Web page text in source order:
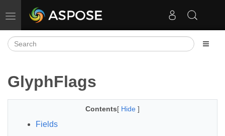
Toggle navigation
GlyphFlags
Contents[ Hide ]
Fields